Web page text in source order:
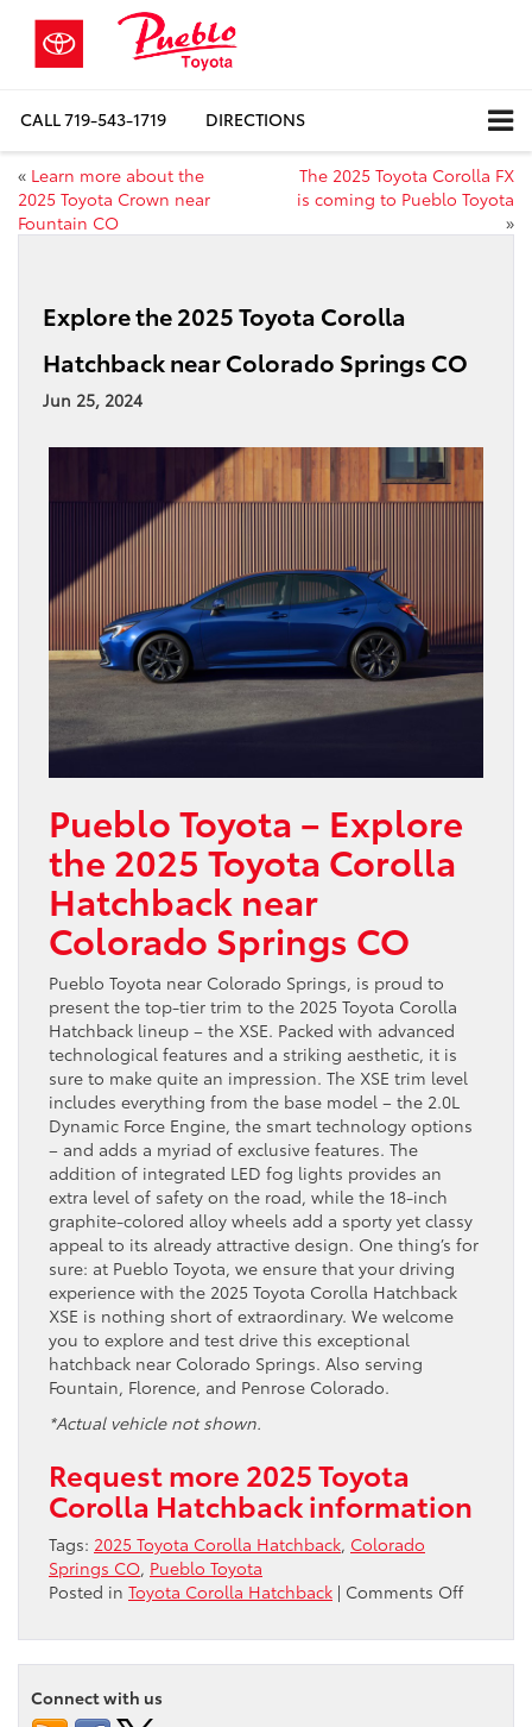
CALL719-543-1719 DIRECTIONS
« Learn more about the
2025 Toyota Crown near
Fountain CO
The 2025 Toyota Corolla FX
is coming to Pueblo Toyota
»
Explore the 2025 Toyota Corolla
Hatchback near Colorado Springs CO
Jun 25, 2024
Pueblo Toyota – Explore
the 2025 Toyota Corolla
Hatchback near
Colorado Springs CO
Pueblo Toyota near Colorado Springs, is proud to
present the top-tier trim to the 2025 Toyota Corolla
Hatchback lineup – the XSE. Packed with advanced
technological features and a striking aesthetic, it is
sure to make quite an impression. The XSE trim level
includes everything from the base model – the 2.0L
Dynamic Force Engine, the smart technology options
– and adds a myriad of exclusive features. The
addition of integrated LED fog lights provides an
extra level of safety on the road, while the 18-inch
graphite-colored alloy wheels add a sporty yet classy
appeal to its already attractive design. One thing’s for
sure: at Pueblo Toyota, we ensure that your driving
experience with the 2025 Toyota Corolla Hatchback
XSE is nothing short of extraordinary. We welcome
you to explore and test drive this exceptional
hatchback near Colorado Springs. Also serving
Fountain, Florence, and Penrose Colorado.
*Actual vehicle not shown.
Request more 2025 Toyota
Corolla Hatchback information
Tags: 2025 Toyota Corolla Hatchback, Colorado
Springs CO, Pueblo Toyota
Posted in Toyota Corolla Hatchback | Comments Offon
the
2025
Connect with us